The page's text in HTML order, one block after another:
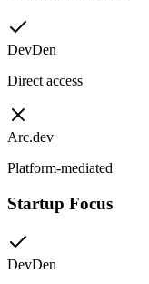
DevDen
Direct access
Arc.dev
Platform-mediated
Startup Focus
DevDen